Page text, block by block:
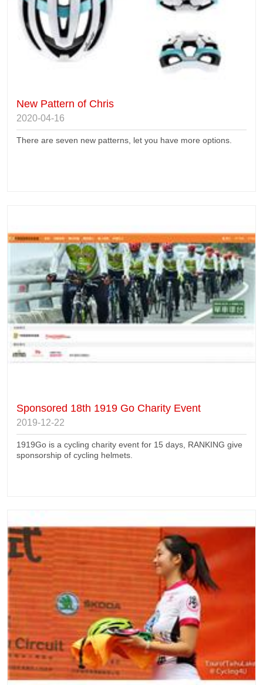
New Pattern of Chris
2020-04-16
There are seven new patterns, let you have more options.
Sponsored 18th 1919 Go Charity Event
2019-12-22
1919Go is a cycling charity event for 15 days, RANKING give
sponsorship of cycling helmets.